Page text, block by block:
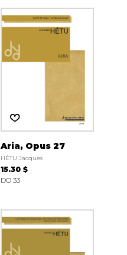
Aria, Opus 27
HÉTU Jacques
15.30 $
DO 33